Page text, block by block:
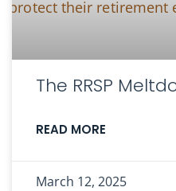
The RRSP
READ MORE
March 12, 2025